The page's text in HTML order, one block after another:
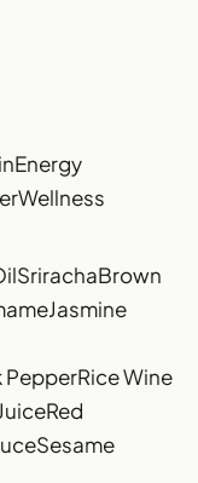
Energy
Wellness
SrirachaBrown
Jasmine
PepperRice Wine
Red
Sesame